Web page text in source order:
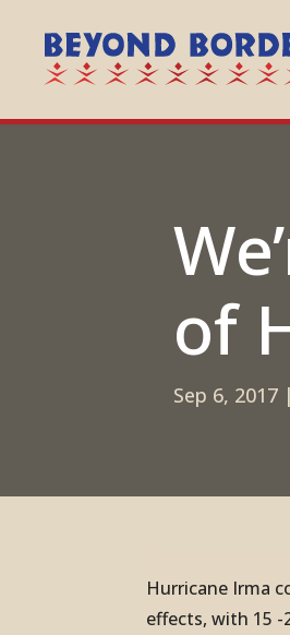
of
Sep 6, 2017 |
Hurricane Irma
effects, with 15